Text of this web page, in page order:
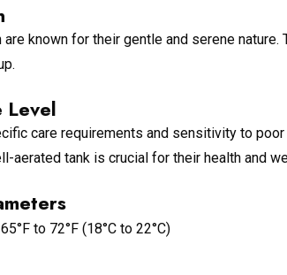
are known for their gentle and serene
Level
care requirements and sensitivity to
aerated tank is crucial for their health and
to 72°F (18°C to 22°C)